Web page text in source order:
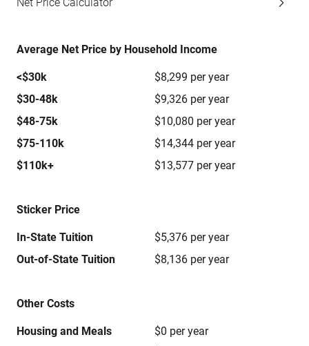
Average Net Price by Household Income
<$30k
$8,299 per year
$30-48k
$9,326 per year
$48-75k
$10,080 per year
$75-110k
$14,344 per year
$110k+
$13,577 per year
Sticker Price
In-State Tuition
$5,376 per year
Out-of-State Tuition
$8,136 per year
Other Costs
Housing and Meals
$0 per year